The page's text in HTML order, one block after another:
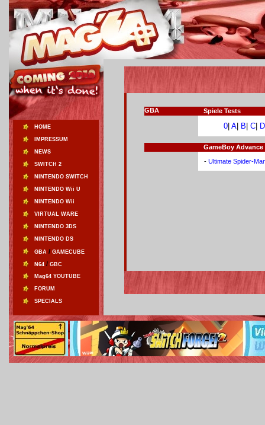
HOME
IMPRESSUM
NEWS
SWITCH 2
NINTENDO SWITCH
NINTENDO Wii U
NINTENDO Wii
VIRTUAL WARE
NINTENDO 3DS
NINTENDO DS
GBA / GAMECUBE
N64 / GBC
Mag64 YOUTUBE
FORUM
SPECIALS
GBA Spiele Tests
0 A B C D
GameBoy Advance
- Ultimate Spider-